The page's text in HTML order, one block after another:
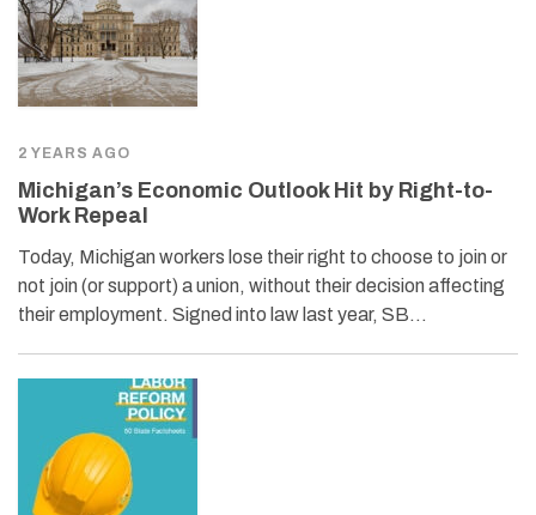
2 YEARS AGO
Michigan’s Economic Outlook Hit by Right-to-
Work Repeal
Today, Michigan workers lose their right to choose to join or
not join (or support) a union, without their decision affecting
their employment. Signed into law last year, SB…